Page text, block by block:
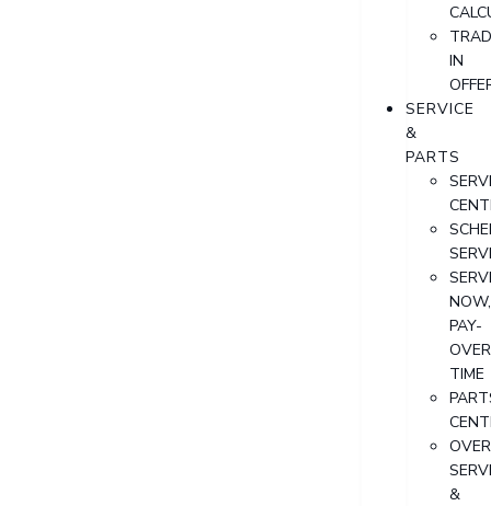
IN
SERVICE
&
PARTS
NOW,
PAY-
TIME
&